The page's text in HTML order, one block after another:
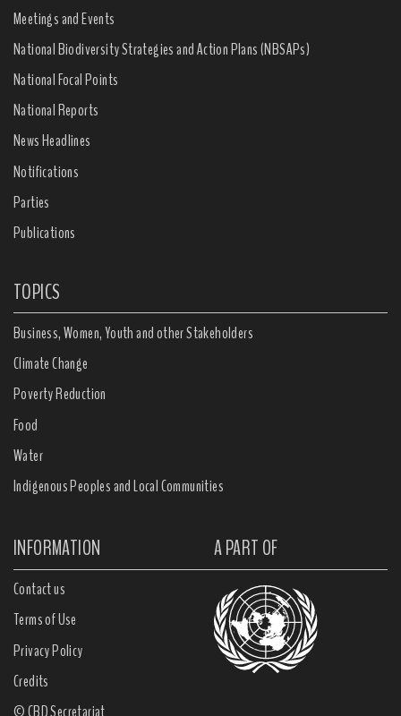
Meetings and Events
National Biodiversity Strategies and Action Plans (NBSAPs)
National Focal Points
National Reports
News Headlines
Notifications
Parties
Publications
TOPICS
Business, Women, Youth and other Stakeholders
Climate Change
Poverty Reduction
Food
Water
Indigenous Peoples and Local Communities
INFORMATION A PART OF
Contact us
Terms of Use
Privacy Policy
Credits
© CBD Secretariat